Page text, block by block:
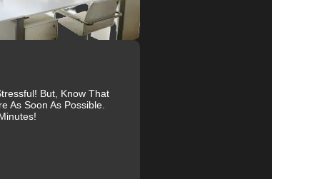
But, Know That
As Soon As Possible.